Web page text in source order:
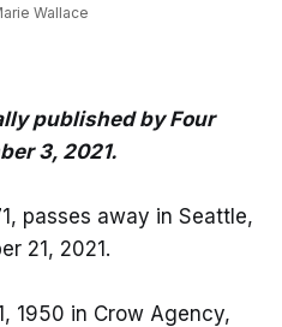
Wallace
published by Four
3, 2021.
passes away in Seattle,
21, 2021.
1950 in Crow Agency,